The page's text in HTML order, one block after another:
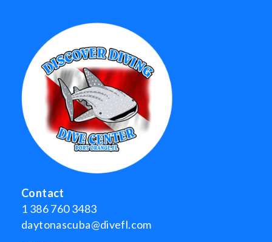
Contact
1 386 760 3483
daytonascuba@divefl.com